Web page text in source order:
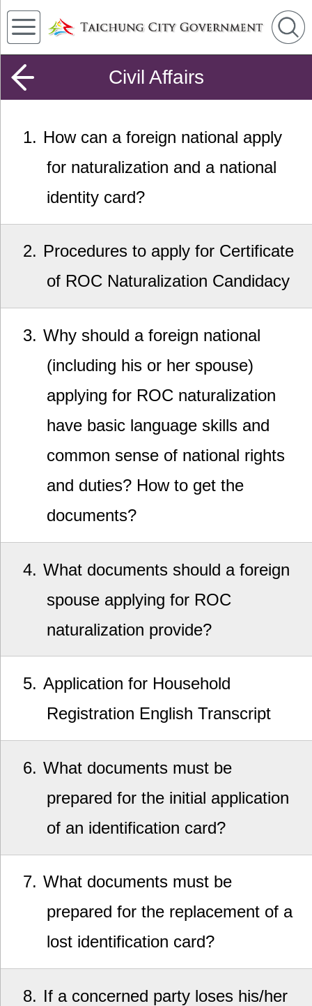
Civil Affairs
1
How can a foreign national apply
for naturalization and a national
identity card?
2
Procedures to apply for Certificate
of ROC Naturalization Candidacy
3
Why should a foreign national
(including his or her spouse)
applying for ROC naturalization
have basic language skills and
common sense of national rights
and duties? How to get the
documents?
4
What documents should a foreign
spouse applying for ROC
naturalization provide?
5
Application for Household
Registration English Transcript
6
What documents must be
prepared for the initial application
of an identification card?
7
What documents must be
prepared for the replacement of a
lost identification card?
8
If a concerned party loses his/her